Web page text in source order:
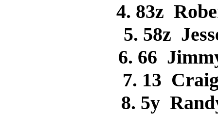
4. 83z
5. 58z
6. 66
7. 13
8. 5y